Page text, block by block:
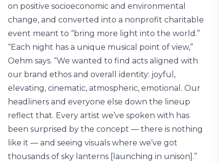
on positive socioeconomic and environmental
change, and converted into a nonprofit charitable
event meant to “bring more light into the world.”
“Each night has a unique musical point of view,”
Oehm says. “We wanted to find acts aligned with
our brand ethos and overall identity: joyful,
elevating, cinematic, atmospheric, emotional. Our
headliners and everyone else down the lineup
reflect that. Every artist we’ve spoken with has
been surprised by the concept — there is nothing
like it — and seeing visuals where we’ve got
thousands of sky lanterns [launching in unison].”